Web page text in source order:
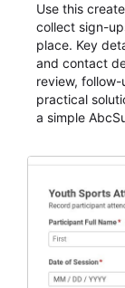
Use this
collect sign-
place. Key
and contact
review,
practical
a simple